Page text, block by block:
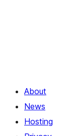
About
News
Hosting